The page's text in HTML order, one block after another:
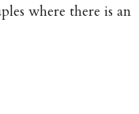
where there is an